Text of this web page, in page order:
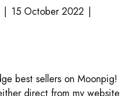
| 15 October 2022 |
best sellers on Moonpig!